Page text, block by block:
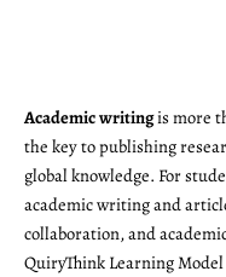
Academic writingis more
the key to publishing
global knowledge. For
academic writing and
collaboration, and
QuiryThink Learning